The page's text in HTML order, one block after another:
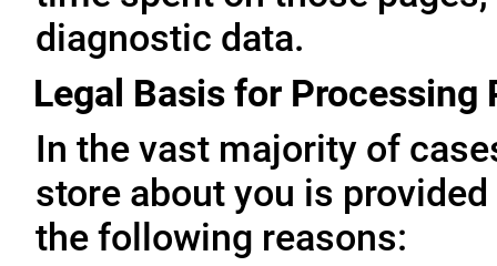
diagnostic data.
Legal Basis for Processing
In the vast majority of
store about you is
the following reasons: